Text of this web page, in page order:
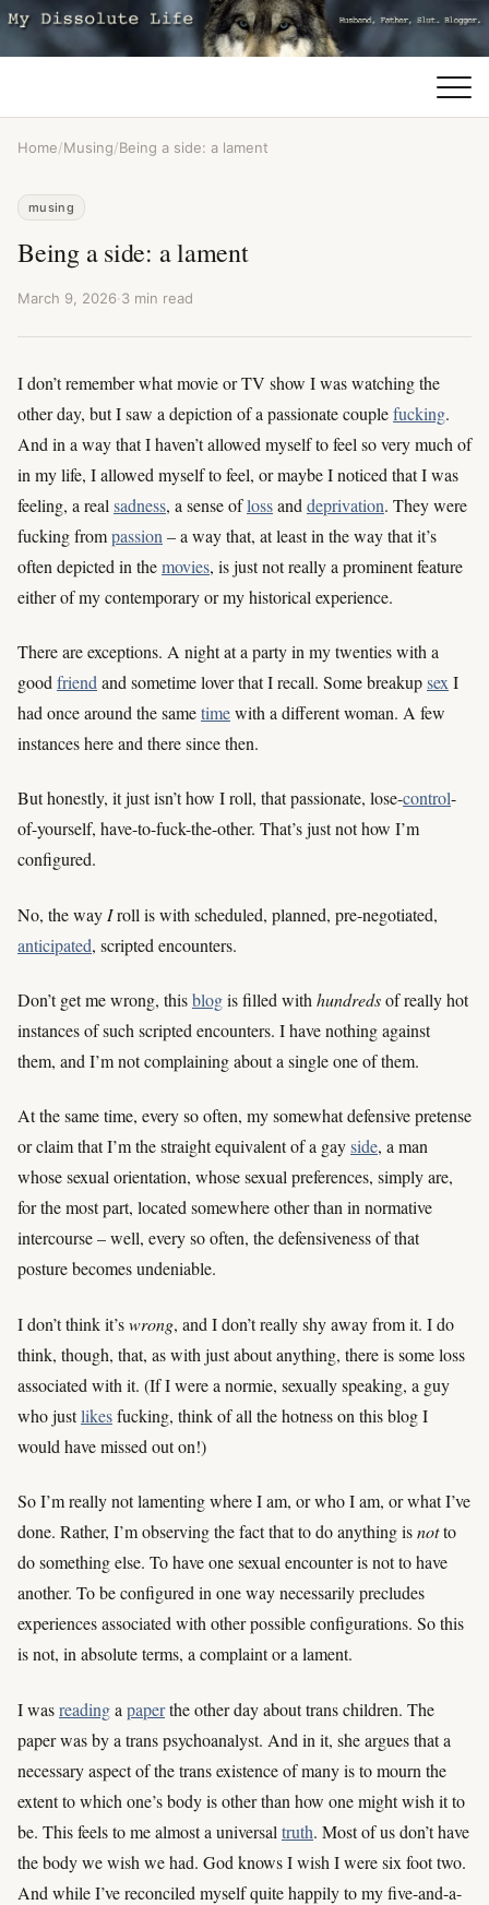
Home/Musing/Being a side: a lament
musing
Being a side: a lament
March 9, 2026·3 min read
I don’t remember what movie or TV show I was watching the
other day, but I saw a depiction of a passionate couplefucking.
And in a way that I haven’t allowed myself to feel so very much of
in my life, I allowed myself to feel, or maybe I noticed that I was
feeling, a real sadness, a sense oflossand deprivation. They were
fucking frompassion – a way that, at least in the way that it’s
often depicted in themovies, is just not really a prominent feature
either of my contemporary or my historical experience.
There are exceptions. A night at a party in my twenties with a
good friend and sometime lover that I recall. Some breakupsex I
had once around the sametimewith a different woman. A few
instances here and there since then.
But honestly, it just isn’t how I roll, that passionate, lose-control-
of-yourself, have-to-fuck-the-other. That’s just not how I’m
configured.
No, the way Iroll is with scheduled, planned, pre-negotiated,
anticipated, scripted encounters.
Don’t get me wrong, thisblogis filled with hundredsof really hot
instances of such scripted encounters. I have nothing against
them, and I’m not complaining about a single one of them.
At the same time, every so often, my somewhat defensive pretense
or claim that I’m the straight equivalent of a gayside, a man
whose sexual orientation, whose sexual preferences, simply are,
for the most part, located somewhere other than in normative
intercourse – well, every so often, the defensiveness of that
posture becomes undeniable.
I don’t think it’swrong, and I don’t really shy away from it. I do
think, though, that, as with just about anything, there is some loss
associated with it. (If I were a normie, sexually speaking, a guy
who justlikesfucking, think of all the hotness on this blog I
would have missed out on!)
So I’m really not lamenting where I am, or who I am, or what I’ve
done. Rather, I’m observing the fact that to do anything isnotto
do something else. To have one sexual encounter is not to have
another. To be configured in one way necessarily precludes
experiences associated with other possible configurations. So this
is not, in absolute terms, a complaint or a lament.
I wasreadinga paperthe other day about trans children. The
paper was by a trans psychoanalyst. And in it, she argues that a
necessary aspect of the trans existence of many is to mourn the
extent to which one’s body is other than how one might wish it to
be. This feels to me almost a universal truth. Most of us don’t have
the body we wish we had. God knows I wish I were six foot two.
And while I’ve reconciled myself quite happily to my five-and-a-